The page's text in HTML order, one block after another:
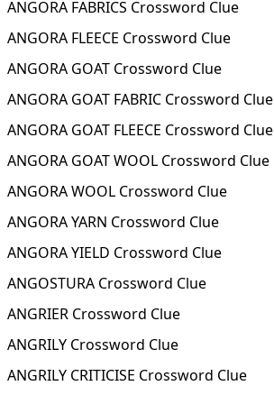
ANGORA FABRICS Crossword Clue
ANGORA FLEECE Crossword Clue
ANGORA GOAT Crossword Clue
ANGORA GOAT FABRIC Crossword Clue
ANGORA GOAT FLEECE Crossword Clue
ANGORA GOAT WOOL Crossword Clue
ANGORA WOOL Crossword Clue
ANGORA YARN Crossword Clue
ANGORA YIELD Crossword Clue
ANGOSTURA Crossword Clue
ANGRIER Crossword Clue
ANGRILY Crossword Clue
ANGRILY CRITICISE Crossword Clue